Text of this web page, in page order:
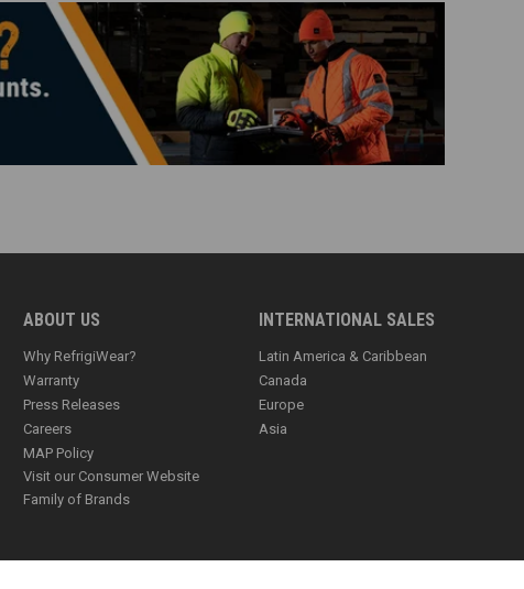
ABOUT US
Why RefrigiWear?
Warranty
Press Releases
Careers
MAP Policy
Visit our Consumer Website
Family of Brands
INTERNATIONAL SALES
Latin America & Caribbean
Canada
Europe
Asia